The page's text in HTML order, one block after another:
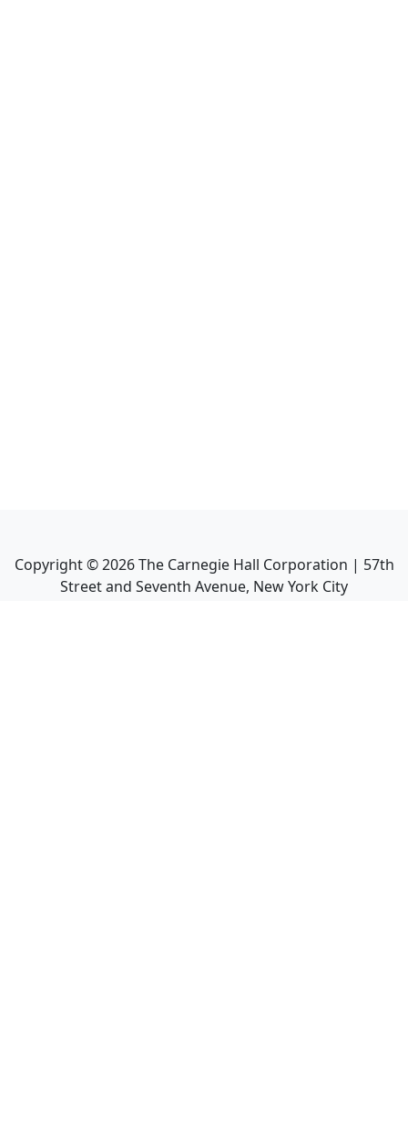
Copyright ©2026The Carnegie Hall Corporation | 57th
Street and Seventh Avenue, New York City